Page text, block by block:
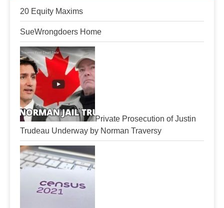
20 Equity Maxims
SueWrongdoers Home
Private Prosecution of Justin
Trudeau Underway by Norman Traversy